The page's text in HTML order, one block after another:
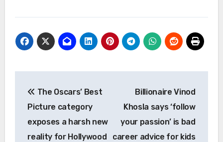
navigation
The Oscars’ Best
Picture category
exposes a harsh new
reality for Hollywood
Billionaire Vinod
Khosla says ‘follow
your passion’ is bad
career advice for kids